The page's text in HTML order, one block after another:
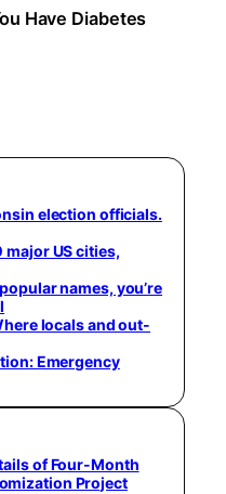
Have Diabetes
election officials.
major US cities,
names, you’re
locals and out-
Emergency
of Four-Month
Project